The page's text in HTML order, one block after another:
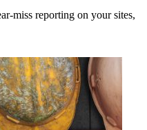
miss reporting on your sites,